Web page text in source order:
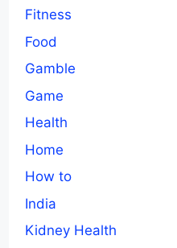
Fitness
Food
Gamble
Game
Health
Home
How to
India
Kidney Health